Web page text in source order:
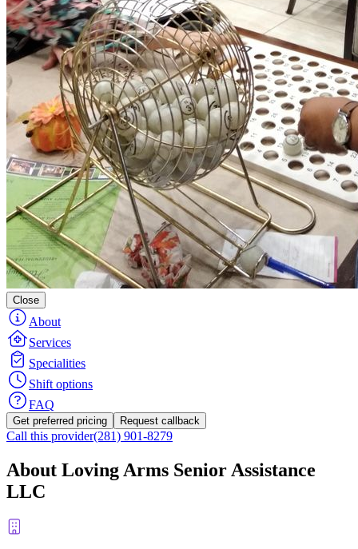
Close
About
Services
Specialities
Shift options
FAQ
Get preferred pricing Request callback
Call this provider(281) 901-8279
About Loving Arms Senior Assistance
LLC